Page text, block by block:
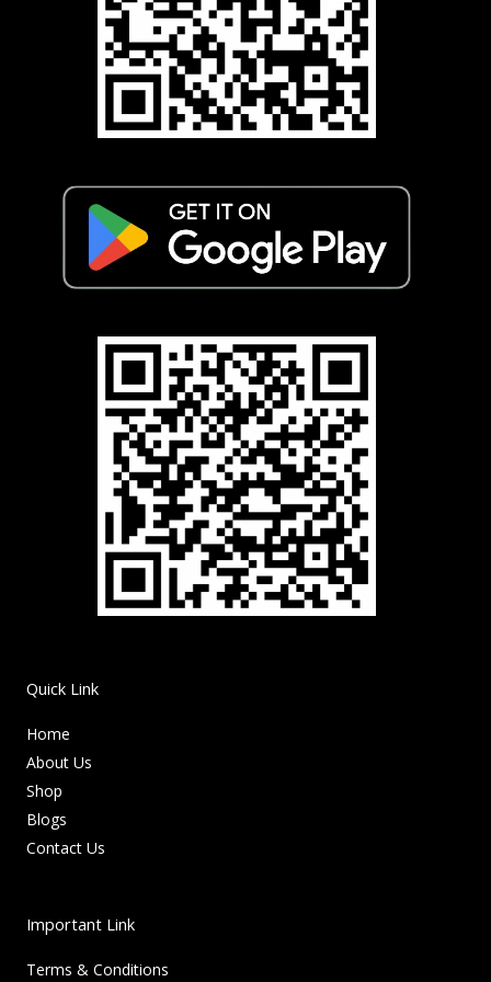
Quick Link
Home
About Us
Shop
Blogs
Contact Us
Important Link
Terms & Conditions